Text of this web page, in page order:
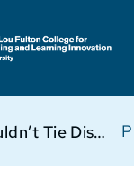
|
The Procurement Tightrope Shouldn’t Tie Districts in Knots